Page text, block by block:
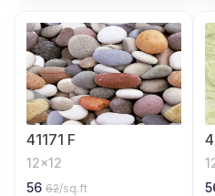
41171 F
12x12
56 62/sq.ft